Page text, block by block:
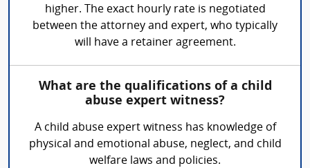
higher. The exact hourly rate is negotiated
between the attorney and expert, who typically
will have a retainer agreement.
What are the qualifications of a child
abuse expert witness?
A child abuse expert witness has knowledge of
physical and emotional abuse, neglect, and child
welfare laws and policies.